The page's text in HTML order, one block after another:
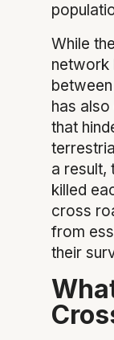
While
network
has
that
a result,
killed
cross
from
their